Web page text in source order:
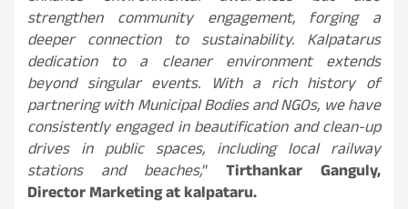
strengthen community engagement, forging a
deeper connection to sustainability. Kalpatarus
dedication to a cleaner environment extends
beyond singular events. With a rich history of
partnering with Municipal Bodies and NGOs, we have
consistently engaged in beautification and clean-up
drives in public spaces, including local railway
stations and beaches,” Tirthankar Ganguly,
Director Marketing at kalpataru.